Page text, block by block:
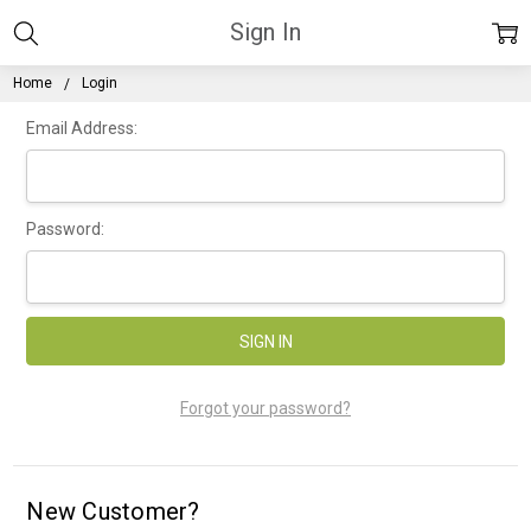
Home Login
Sign In
Email Address:
Password:
Forgot your password?
New Customer?